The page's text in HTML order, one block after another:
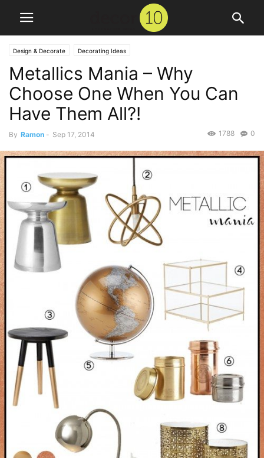
Design & Decorate Decorating Ideas
Metallics Mania – Why
Choose One When You Can
Have Them All?!
By Ramon - Sep 17, 2014 0
1788